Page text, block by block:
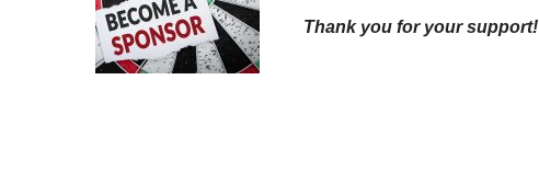
Thank you for your support!